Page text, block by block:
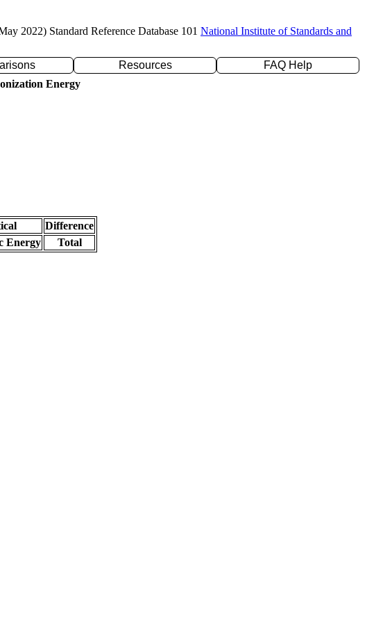
2022) Standard Reference Database 101 National Institute of Standards and
Resources
FAQ Help
Energy
Difference
Energy
Total